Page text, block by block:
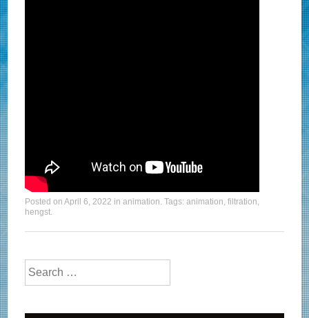
Posted onApril 6, 2022 inanimation. Tags:animation,filtration,
hengst.
Search for: